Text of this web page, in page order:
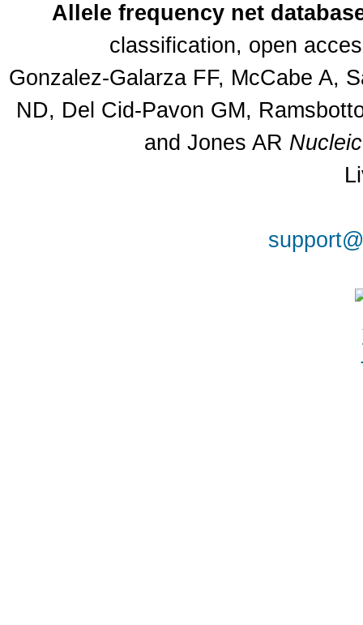
Allele frequency net
classification, open
Gonzalez-Galarza FF, McCabe A,
ND, Del Cid-Pavon GM,
and Jones AR